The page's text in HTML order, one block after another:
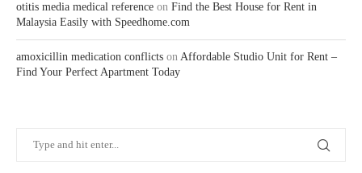
otitis media medical reference on Find the Best House for Rent in
Malaysia Easily with Speedhome.com
amoxicillin medication conflicts on Affordable Studio Unit for Rent –
Find Your Perfect Apartment Today